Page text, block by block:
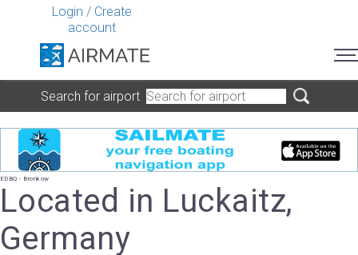
Login / Create
account
Search for airport
EDBQ - Bronkow
Located in Luckaitz,
Germany